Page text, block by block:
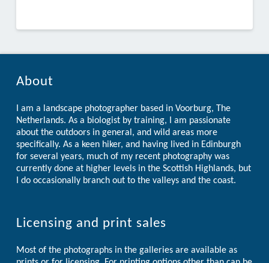
About
I am a landscape photographer based in Voorburg, The
Netherlands. As a biologist by training, I am passionate
about the outdoors in general, and wild areas more
specifically. As a keen hiker, and having lived in Edinburgh
for several years, much of my recent photography was
currently done at higher levels in the Scottish Highlands, but
I do occasionally branch out to the valleys and the coast.
Licensing and print sales
Most of the photographs in the galleries are available as